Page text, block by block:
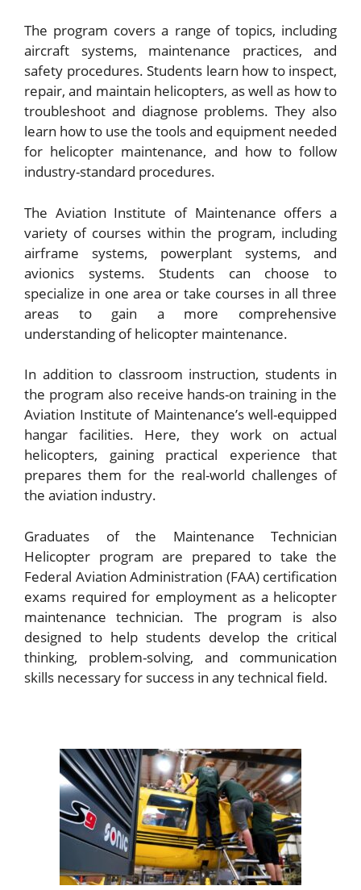
The program covers a range of topics, including
aircraft systems, maintenance practices, and
safety procedures. Students learn how to inspect,
repair, and maintain helicopters, as well as how to
troubleshoot and diagnose problems. They also
learn how to use the tools and equipment needed
for helicopter maintenance, and how to follow
industry-standard procedures.
The Aviation Institute of Maintenance offers a
variety of courses within the program, including
airframe systems, powerplant systems, and
avionics systems. Students can choose to
specialize in one area or take courses in all three
areas to gain a more comprehensive
understanding of helicopter maintenance.
In addition to classroom instruction, students in
the program also receive hands-on training in the
Aviation Institute of Maintenance’s well-equipped
hangar facilities. Here, they work on actual
helicopters, gaining practical experience that
prepares them for the real-world challenges of
the aviation industry.
Graduates of the Maintenance Technician
Helicopter program are prepared to take the
Federal Aviation Administration (FAA) certification
exams required for employment as a helicopter
maintenance technician. The program is also
designed to help students develop the critical
thinking, problem-solving, and communication
skills necessary for success in any technical field.